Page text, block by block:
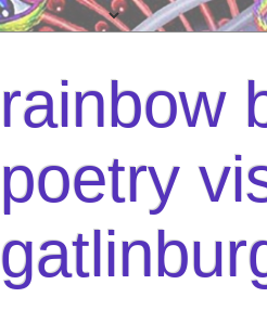
rainbow
poetry